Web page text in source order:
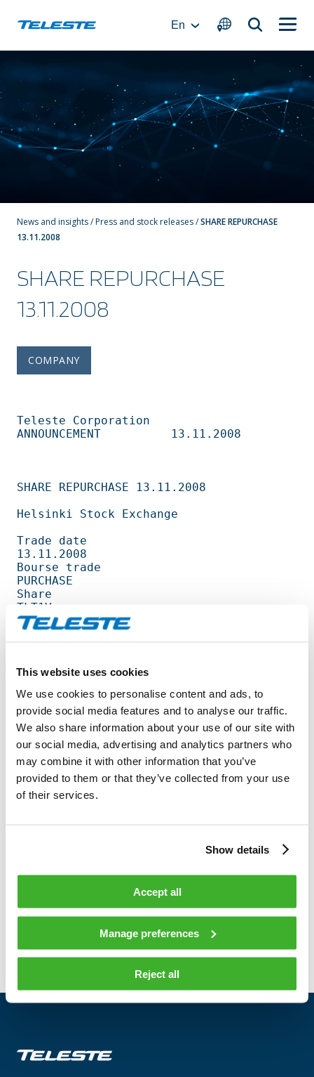
This website uses cookies
We use cookies to personalise content and ads, to
provide social media features and to analyse our traffic.
We also share information about your use of our site with
our social media, advertising and analytics partners who
may combine it with other information that you’ve
provided to them or that they’ve collected from your use
of their services.
Show details
Accept all
Manage preferences
Reject all
En
News and insights/Press and stock releases/SHARE REPURCHASE
13.11.2008
SHARE REPURCHASE
13.11.2008
COMPANY
Teleste Corporation
ANNOUNCEMENT          13.11.2008
SHARE REPURCHASE 13.11.2008
Helsinki Stock Exchange
Trade date
13.11.2008
Bourse trade
PURCHASE
Share
TLT1V
Amount
4 000        shares
Average price / share
2.5488       EUR
Highest price / share
2.55         EUR
Lowest price / share
2.54         EUR
Teleste Corporation now holds 651 471
shares
On behalf of Teleste Corporation
HANDELSBANKEN CAPITAL MARKETS
Juha Kolehmainen                   Antti